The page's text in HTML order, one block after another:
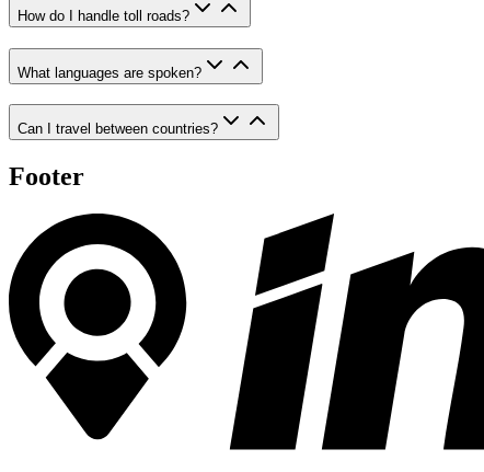
How do I handle toll roads?
What languages are spoken?
Can I travel between countries?
Footer